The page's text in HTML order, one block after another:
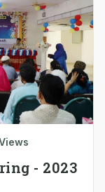
- 2023